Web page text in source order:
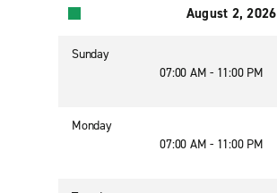
August 2, 2026
Sunday
07:00 AM - 11:00 PM
Monday
07:00 AM - 11:00 PM